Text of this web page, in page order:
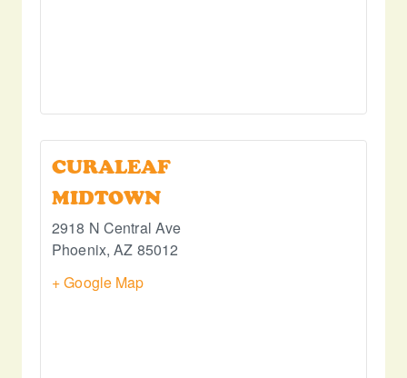
CURALEAF
MIDTOWN
2918 N Central Ave
Phoenix, AZ 85012
+ Google Map